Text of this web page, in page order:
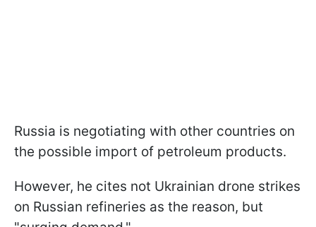
Russia is negotiating with other countries on
the possible import of petroleum products.
However, he cites not Ukrainian drone strikes
on Russian refineries as the reason, but